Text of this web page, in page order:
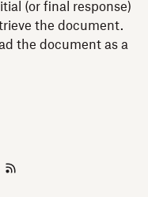
(or final response)
the document.
the document as a